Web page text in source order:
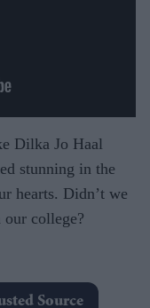
Dilka Jo Haal
stunning in the
hearts. Didn’t we
college?
Source